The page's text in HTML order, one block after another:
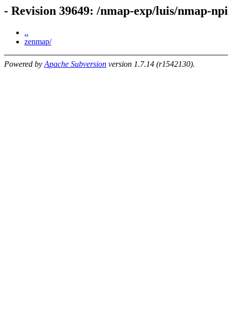
- Revision 39649: /nmap-exp/luis/nmap-
..
zenmap/
Powered by Apache Subversion version 1.7.14 (r1542130).